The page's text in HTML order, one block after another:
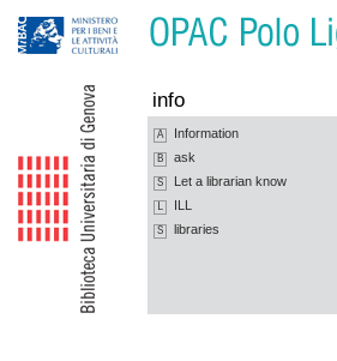
info
A Information
B ask
S Let a librarian know
L ILL
S libraries